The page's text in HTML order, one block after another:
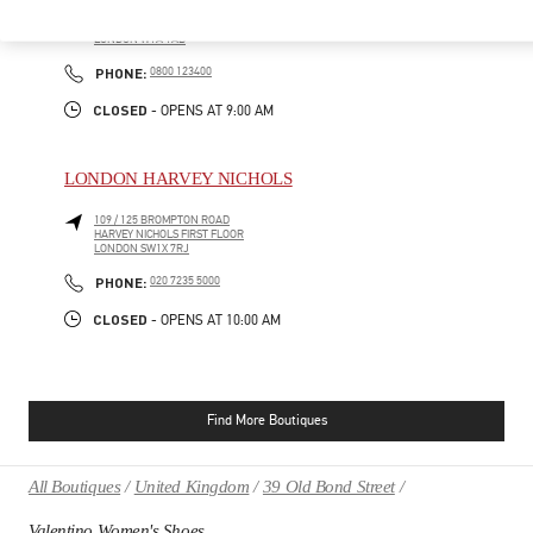
LONDON W1A 1AB
PHONE: PHONE
0800 123400
CLOSED - OPENS AT 9:00 AM
LONDON HARVEY NICHOLS
109 / 125 BROMPTON ROAD
HARVEY NICHOLS FIRST FLOOR
LONDON SW1X 7RJ
PHONE: PHONE
020 7235 5000
CLOSED - OPENS AT 10:00 AM
Find More Boutiques
All Boutiques United Kingdom 39 Old Bond Street